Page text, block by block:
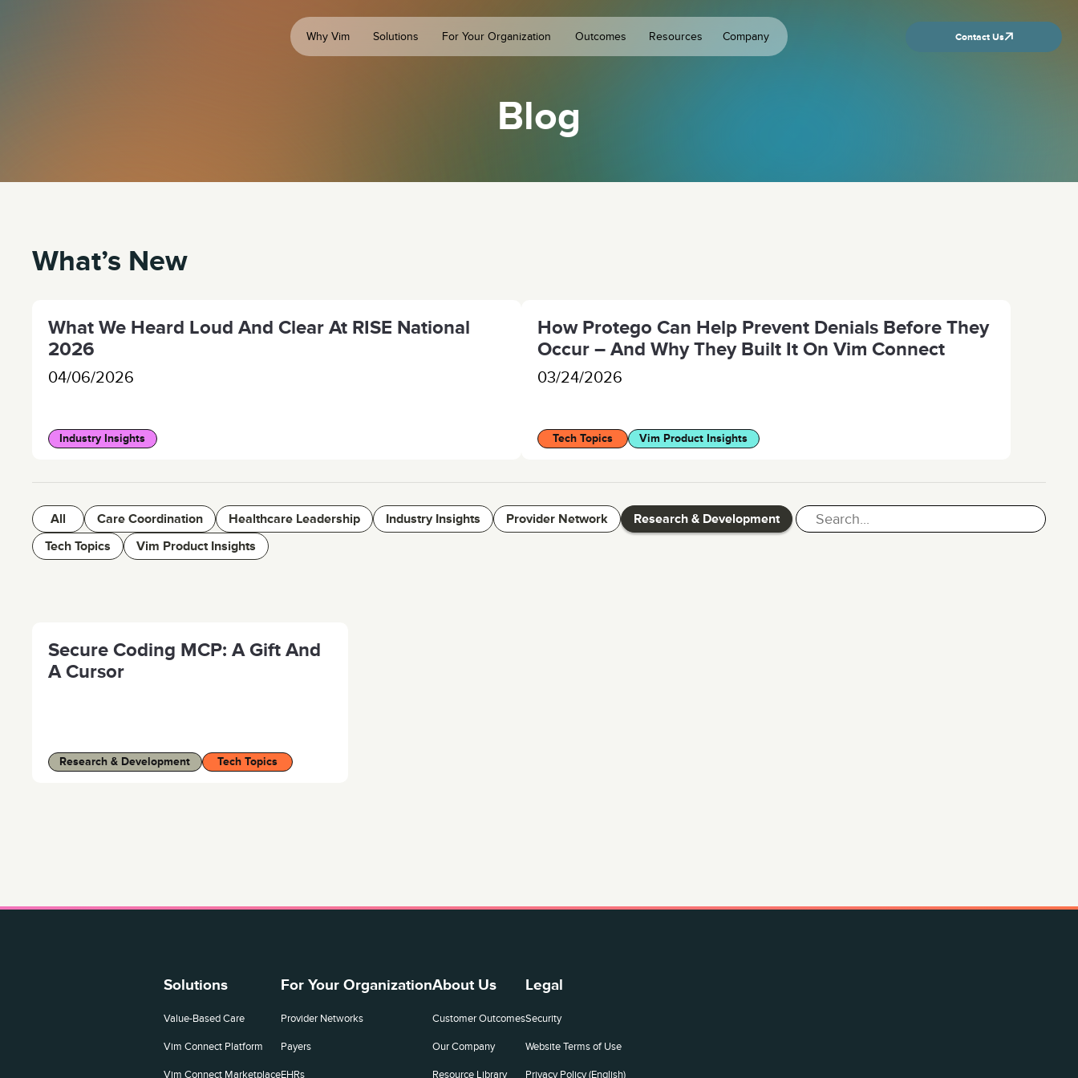
Why Vim Solutions For Your Organization Outcomes Resources Company Contact Us
Blog
What’s New
What We Heard Loud And Clear At RISE National
2026
04/06/2026
Industry Insights
How Protego Can Help Prevent Denials Before They
Occur – And Why They Built It On Vim Connect
03/24/2026
Tech Topics Vim Product Insights
All Care Coordination Healthcare Leadership Industry Insights Provider Network
Research & Development
Tech Topics
Vim Product Insights
Secure Coding MCP: A Gift And
A Cursor
Research & Development Tech Topics
Solutions
Value-Based Care
Vim Connect Platform
Vim Connect Marketplace
For Your Organization
Provider Networks
Payers
EHRs
About Us
Customer Outcomes
Our Company
Resource Library
Legal
Security
Website Terms of Use
Privacy Policy (English)